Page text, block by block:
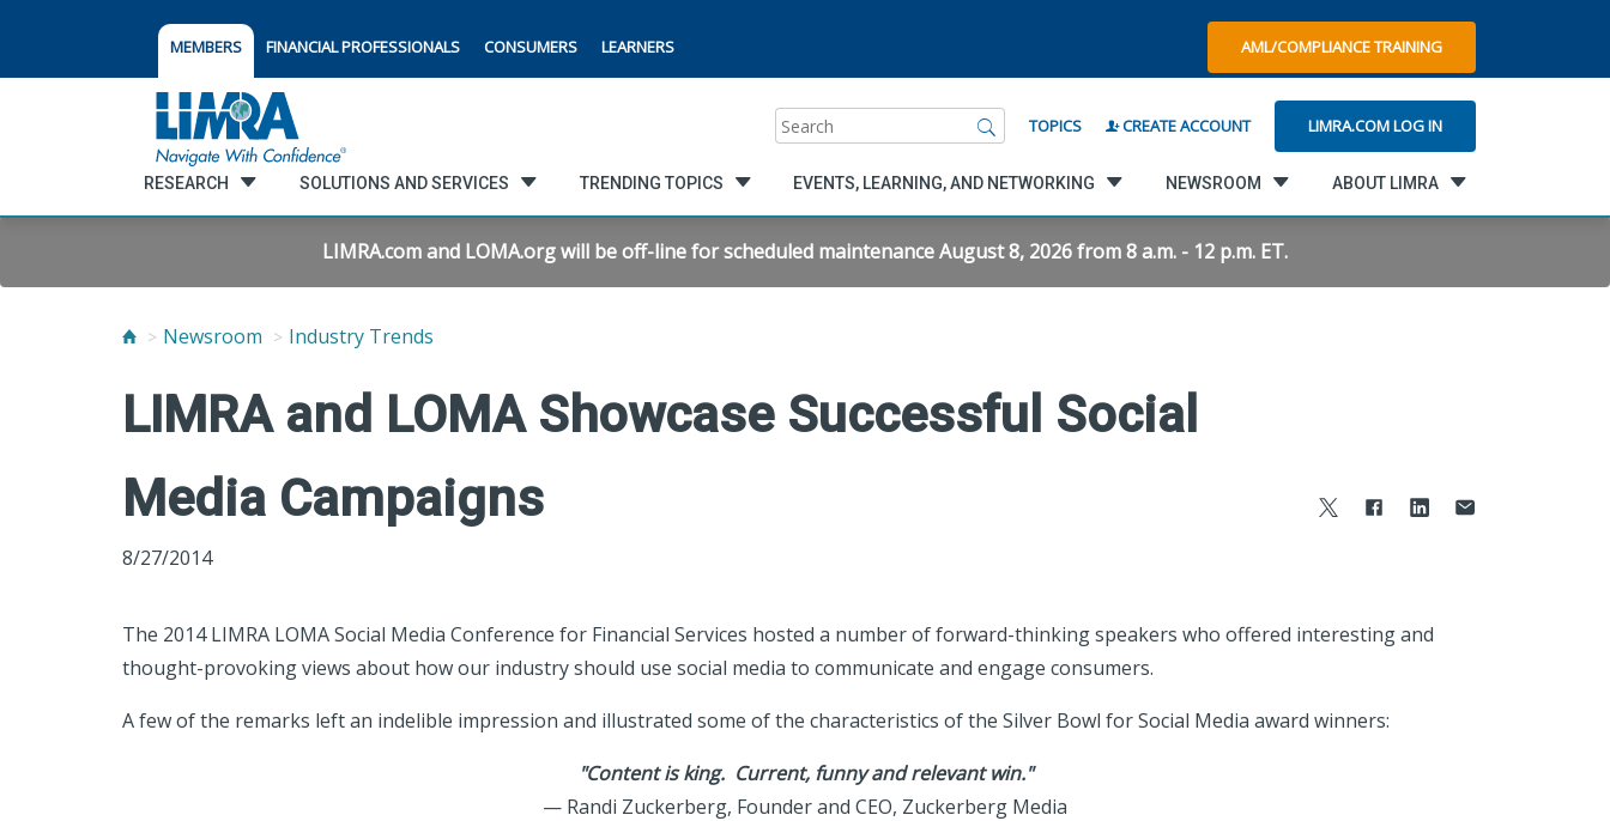
MEMBERS FINANCIAL PROFESSIONALS CONSUMERS LEARNERS AML/COMPLIANCE TRAINING
Search TOPICS CREATE ACCOUNT LIMRA.COM LOG IN
RESEARCH SOLUTIONS AND SERVICES TRENDING TOPICS EVENTS, LEARNING, AND NETWORKING NEWSROOM ABOUT LIMRA
LIMRA.com and LOMA.org will be off-line for scheduled maintenance August 8, 2026 from 8 a.m. - 12 p.m. ET.
Newsroom Industry Trends
LIMRA and LOMA Showcase Successful Social
Media Campaigns
8/27/2014
The 2014 LIMRA LOMA Social Media Conference for Financial Services hosted a number of forward-thinking speakers who offered interesting and
thought-provoking views about how our industry should use social media to communicate and engage consumers.
A few of the remarks left an indelible impression and illustrated some of the characteristics of the Silver Bowl for Social Media award winners:
"Content is king. Current, funny and relevant win."
— Randi Zuckerberg, Founder and CEO, Zuckerberg Media